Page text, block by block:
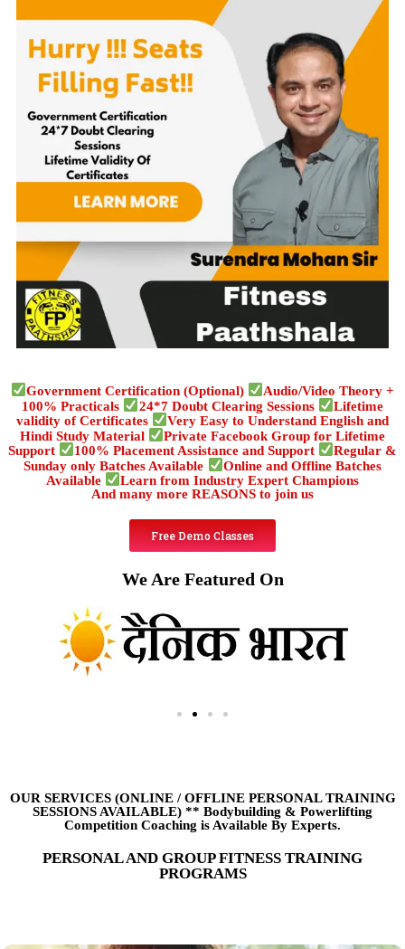
Government Certification (Optional)
Audio/Video Theory +
100% Practicals
24*7 Doubt Clearing Sessions
Lifetime
validity of Certificates
Very Easy to Understand English and
Hindi Study Material
Private Facebook Group for Lifetime
Support
100% Placement Assistance and Support
Regular &
Sunday only Batches Available
Online and Offline Batches
Available
Learn from Industry Expert Champions
And many more REASONS to join us
Free Demo Classes
We Are Featured On
OUR SERVICES (ONLINE /OFFLINE PERSONAL TRAINING
SESSIONS AVAILABLE) ** Bodybuilding & Powerlifting
Competition Coaching is Available By Experts.
PERSONAL AND GROUP FITNESS TRAINING
PROGRAMS